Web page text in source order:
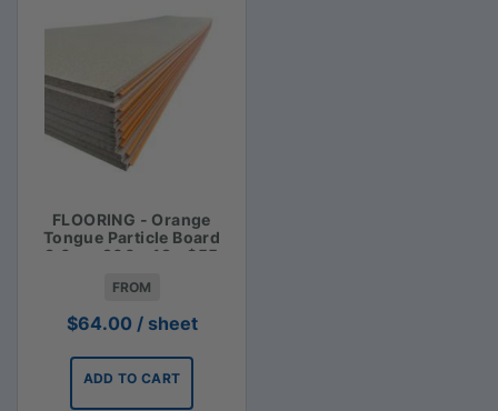
FLOORING - Orange
Tongue Particle Board
3.6m x 900 x 19 - $55
FROM
$64.00 / sheet
ADD TO CART